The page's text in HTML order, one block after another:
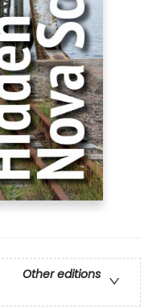
Other editions